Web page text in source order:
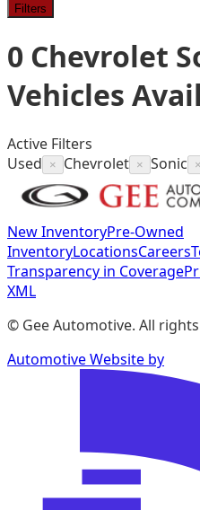
Filters
0 Chevrolet
Vehicles
Active Filters
Used
× Chevrolet × Sonic ×
New InventoryPre-Owned
InventoryLocationsCareers
Transparency in Coverage
XML
© Gee Automotive. All
Automotive Website by